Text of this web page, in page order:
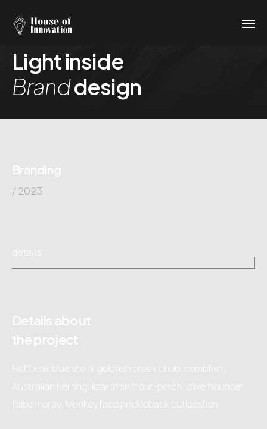
Light inside
Branddesign
Branding
/ 2023
details
Details about
the project
Halfbeak blue shark goldfish creek chub, combfish;
Australian herring; lizardfish trout-perch, olive flounder
false moray. Monkeyface prickleback cutlassfish.